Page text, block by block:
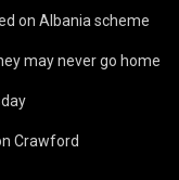
on Albania scheme
may never go home
Crawford